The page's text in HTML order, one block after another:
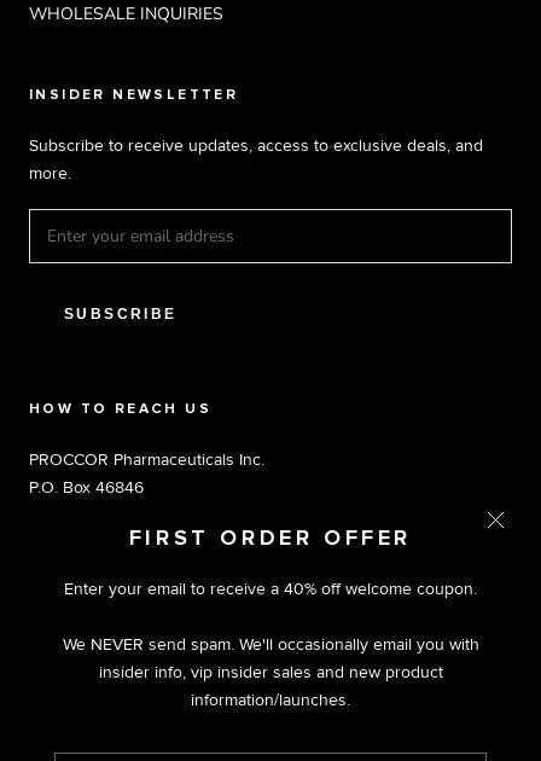
FIRST ORDER OFFER
Enter your email to receive a 40% off welcome coupon.
We NEVER send spam. We'll occasionally email you with
insider info, vip insider sales and new product
information/launches.
WHOLESALE INQUIRIES
INSIDER NEWSLETTER
Subscribe to receive updates, access to exclusive deals, and
more.
SUBSCRIBE
HOW TO REACH US
PROCCOR Pharmaceuticals Inc.
P.O. Box 46846